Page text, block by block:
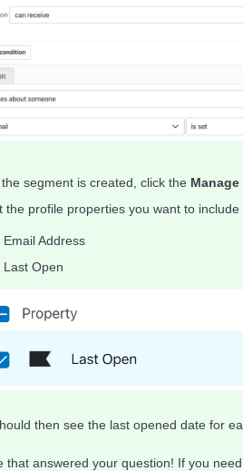
segment is created, click the
the profile properties you want to
Email Address
Last Open
then see the last opened date for
that answered your question! If you